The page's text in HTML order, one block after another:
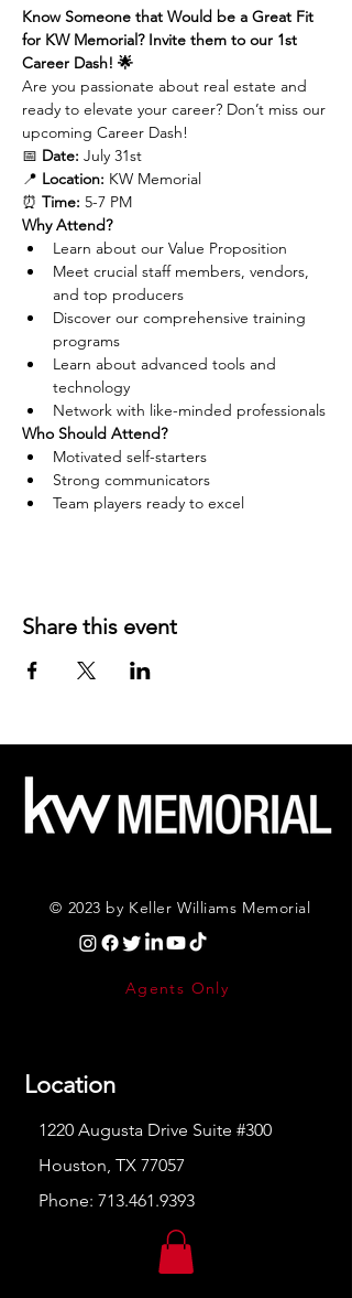
Know Someone that Would be a Great Fit
for KW Memorial? Invite them to our 1st
Career Dash! 🌟
Are you passionate about real estate and
ready to elevate your career? Don’t miss our
upcoming Career Dash!
📅 Date: July 31st
📍 Location: KW Memorial
⏰ Time: 5-7 PM
Why Attend?
Learn about our Value Proposition
Meet crucial staff members, vendors,
and top producers
Discover our comprehensive training
programs
Learn about advanced tools and
technology
Network with like-minded professionals
Who Should Attend?
Motivated self-starters
Strong communicators
Team players ready to excel
Share this event
© 2023 by Keller Williams Memorial
Agents Only
Location
1220 Augusta Drive Suite #300
Houston, TX 77057
Phone: 713.461.9393